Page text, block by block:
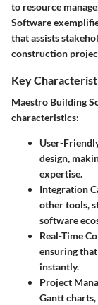
to resource
Software
that assists
construction
Key
Maestro Building
characteristics:
User-
design,
expertise.
Integration
other tools,
software
Real-Time
ensuring
instantly.
Project
Gantt